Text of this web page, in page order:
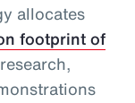
allocates
footprint of